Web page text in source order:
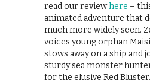
read our reviewhere –
animated adventure that
much more widely seen.
voices young orphan
stows away on a ship and
sturdy sea monster
for the elusive Red